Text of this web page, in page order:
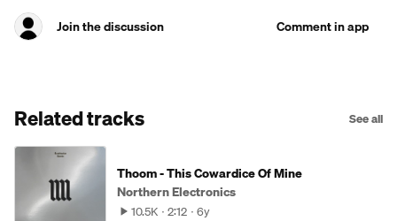
Join the discussion Comment in app
Related tracks See all
Thoom - This Cowardice Of Mine
Northern Electronics
10.5K 2:12 6y